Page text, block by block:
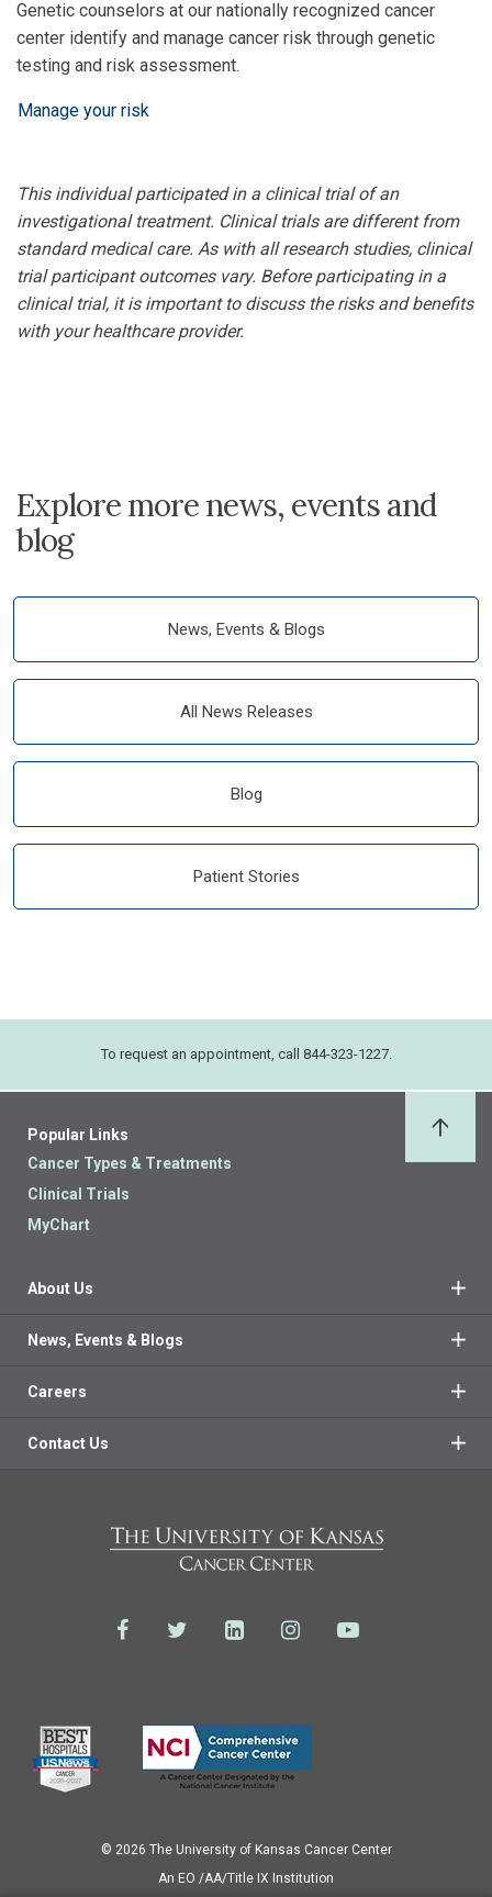
Genetic counselors at our nationally recognized cancer
center identify and manage cancer risk through genetic
testing and risk assessment.
Manage your risk
This individual participated in a clinical trial of an
investigational treatment. Clinical trials are different from
standard medical care. As with all research studies, clinical
trial participant outcomes vary. Before participating in a
clinical trial, it is important to discuss the risks and benefits
with your healthcare provider.
Explore more news, events and
blog
News, Events & Blogs
All News Releases
Blog
Patient Stories
To request an appointment, call 844-323-1227.
Popular Links
Cancer Types & Treatments
Clinical Trials
MyChart
About Us
News, Events & Blogs
Careers
Contact Us
© 2026 The University of Kansas Cancer Center
Аn EO /AA/Title IX Institution